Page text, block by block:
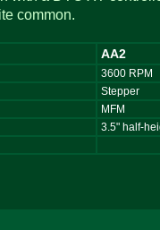
common.
AA2
3600 RPM
Stepper
MFM
3.5" half-